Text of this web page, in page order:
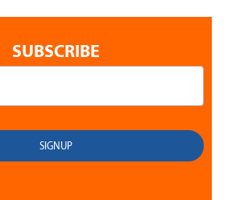
SUBSCRIBE